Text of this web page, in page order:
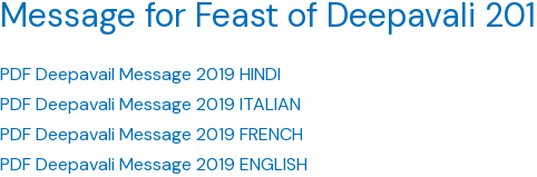
Message for Feast of Deepavali
PDF Deepavail Message 2019 HINDI
PDF Deepavali Message 2019 ITALIAN
PDF Deepavali Message 2019 FRENCH
PDF Deepavali Message 2019 ENGLISH